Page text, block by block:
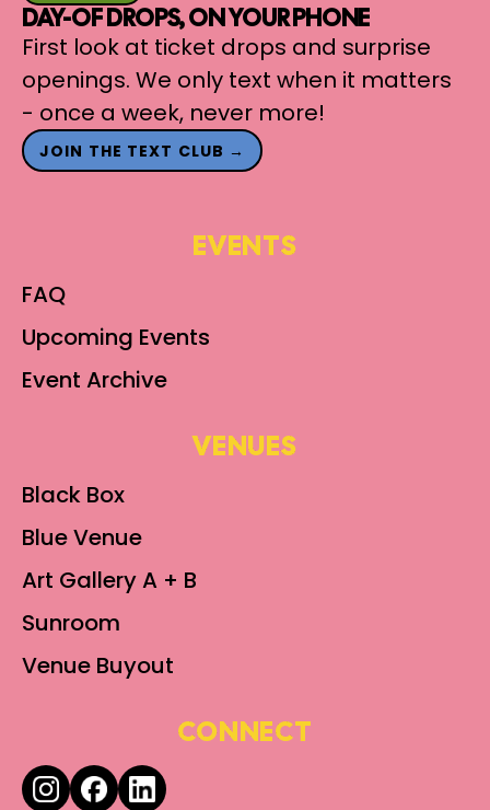
DAY-OF DROPS, ON YOUR PHONE
First look at ticket drops and surprise
openings. We only text when it matters
- once a week, never more!
JOIN THE TEXT CLUB →
EVENTS
FAQ
Upcoming Events
Event Archive
VENUES
Black Box
Blue Venue
Art Gallery A + B
Sunroom
Venue Buyout
CONNECT